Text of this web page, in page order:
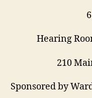
Hearing
210
Sponsored by